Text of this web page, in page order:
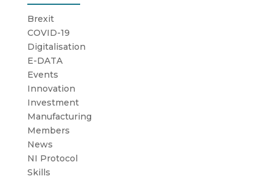
Brexit
COVID-19
Digitalisation
E-DATA
Events
Innovation
Investment
Manufacturing
Members
News
NI Protocol
Skills